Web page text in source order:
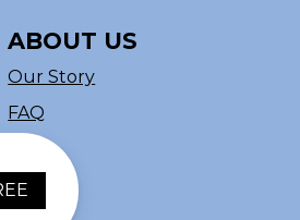
ABOUT US
Our Story
FAQ